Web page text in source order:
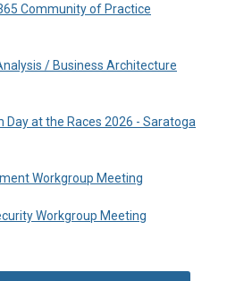
Community of Practice
/ Business Architecture
Day at the Races 2026 - Saratoga
Workgroup Meeting
Workgroup Meeting